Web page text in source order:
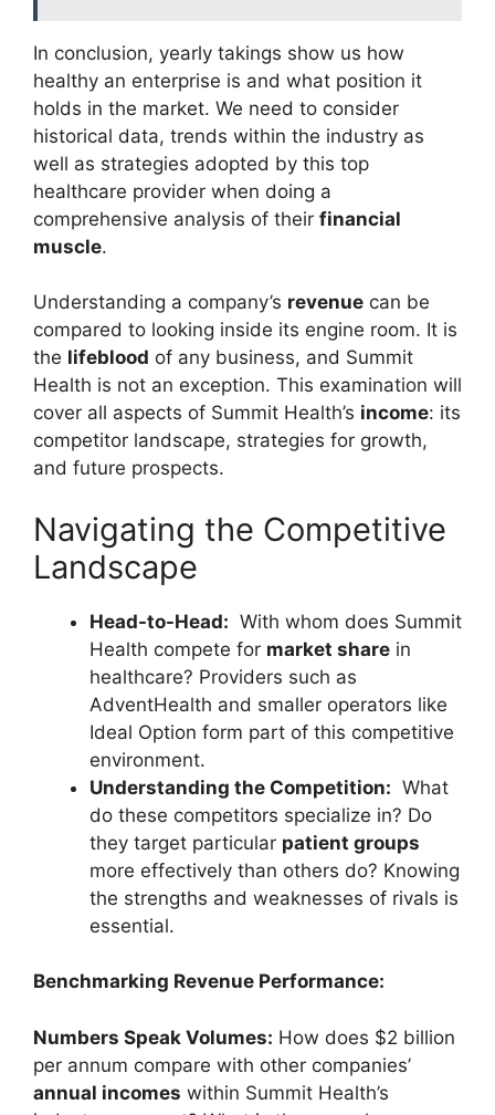
In conclusion, yearly takings show us how
healthy an enterprise is and what position it
holds in the market. We need to consider
historical data, trends within the industry as
well as strategies adopted by this top
healthcare provider when doing a
comprehensive analysis of their financial
muscle.
Understanding a company’s revenue can be
compared to looking inside its engine room. It is
the lifeblood of any business, and Summit
Health is not an exception. This examination will
cover all aspects of Summit Health’s income: its
competitor landscape, strategies for growth,
and future prospects.
Navigating the Competitive
Landscape
Head-to-Head: With whom does Summit
Health compete for market share in
healthcare? Providers such as
AdventHealth and smaller operators like
Ideal Option form part of this competitive
environment.
Understanding the Competition: What
do these competitors specialize in? Do
they target particular patient groups
more effectively than others do? Knowing
the strengths and weaknesses of rivals is
essential.
Benchmarking Revenue Performance:
Numbers Speak Volumes: How does $2 billion
per annum compare with other companies’
annual incomes within Summit Health’s